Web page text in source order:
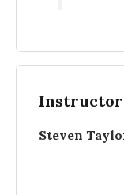
Steven